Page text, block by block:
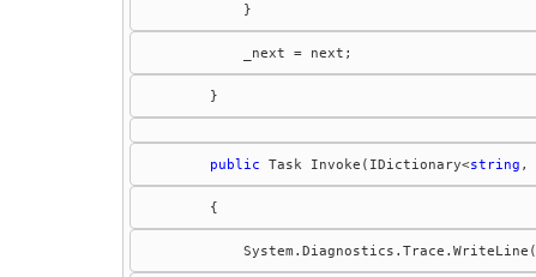
public Task Invoke(IDictionary<string ,
            System.Diagnostics.Trace.WriteLine(